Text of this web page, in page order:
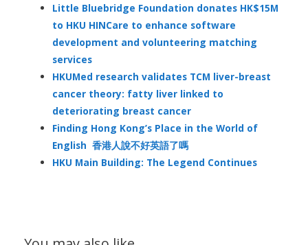
Little Bluebridge Foundation donates HK$15M
to HKU HINCare to enhance software
development and volunteering matching
services
HKUMed research validates TCM liver-breast
cancer theory: fatty liver linked to
deteriorating breast cancer
Finding Hong Kong’s Place in the World of
English 香港人說不好英語了嗎
HKU Main Building: The Legend Continues